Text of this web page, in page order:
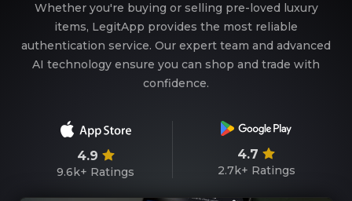
Whether you're buying or selling pre-loved luxury
items, LegitApp provides the most reliable
authentication service. Our expert team and advanced
AI technology ensure you can shop and trade with
confidence.
4.9
9.6k+ Ratings
4.7
2.7k+ Ratings